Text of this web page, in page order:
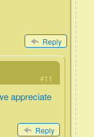
Reply
#11
appreciate
Reply